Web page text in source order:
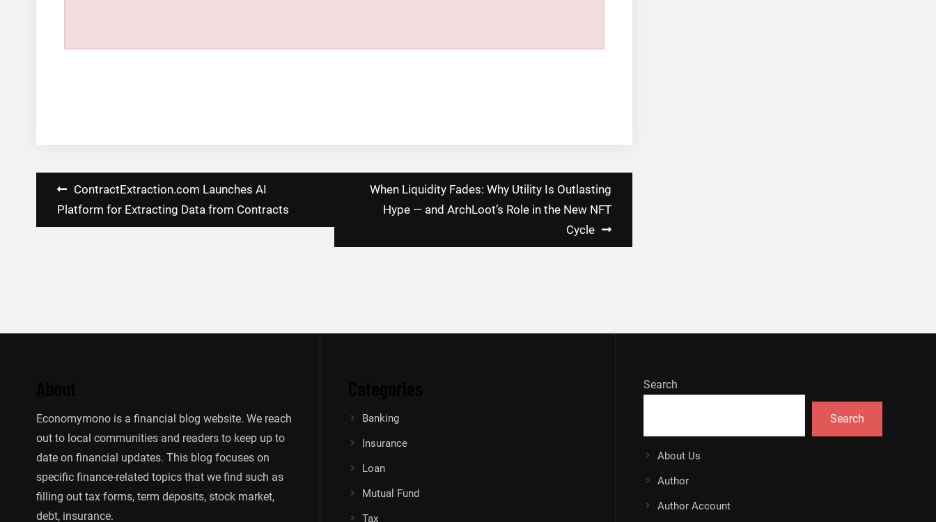
Post
navigation
ContractExtraction.com Launches AI
Platform for Extracting Data from Contracts
When Liquidity Fades: Why Utility Is Outlasting
Hype — and ArchLoot’s Role in the New NFT
Cycle
Economymono is a financial blog website. We reach
out to local communities and readers to keep up to
date on financial updates. This blog focuses on
specific finance-related topics that we find such as
filling out tax forms, term deposits, stock market,
debt, insurance.
Banking
Insurance
Loan
Mutual Fund
Tax
Search
Search
About Us
Author
Author Account